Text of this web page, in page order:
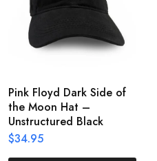
Pink Floyd Dark Side of
the Moon Hat –
Unstructured Black
$34.95